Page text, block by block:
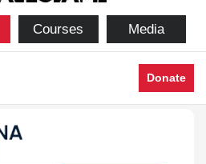
Courses Media
Donate